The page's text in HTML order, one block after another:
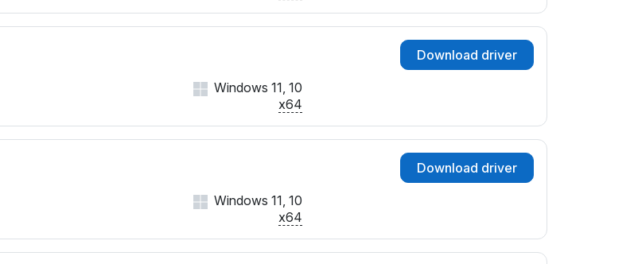
Download driver
Windows 11, 10
x64
Download driver
Windows 11, 10
x64